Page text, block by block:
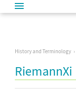
History and Terminology
RiemannXi